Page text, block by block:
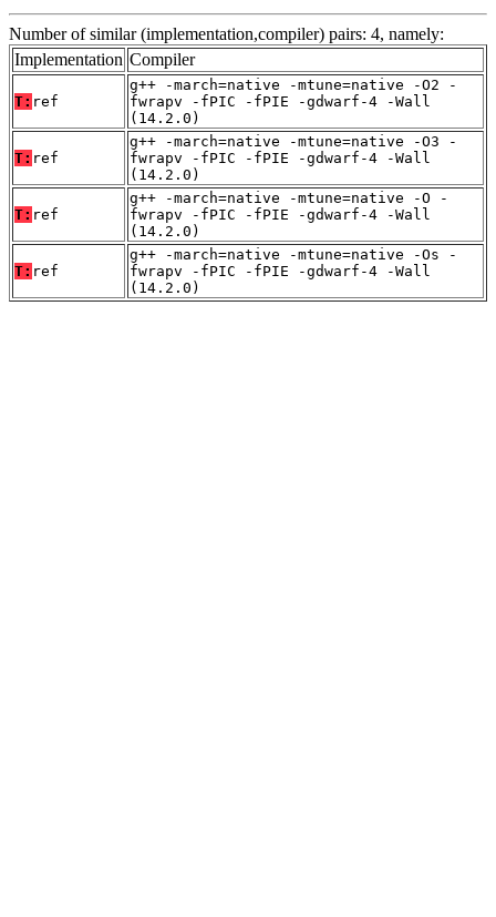
Number of similar (implementation,compiler) pairs: 4, namely:
Implementation Compiler
T: ref
g++ -march=native -mtune=native -O2 -
fwrapv -fPIC -fPIE -gdwarf-4 -Wall
(14.2.0)
T: ref
g++ -march=native -mtune=native -O3 -
fwrapv -fPIC -fPIE -gdwarf-4 -Wall
(14.2.0)
T: ref
g++ -march=native -mtune=native -O -
fwrapv -fPIC -fPIE -gdwarf-4 -Wall
(14.2.0)
T: ref
g++ -march=native -mtune=native -Os -
fwrapv -fPIC -fPIE -gdwarf-4 -Wall
(14.2.0)